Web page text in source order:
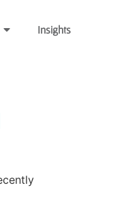
Insights